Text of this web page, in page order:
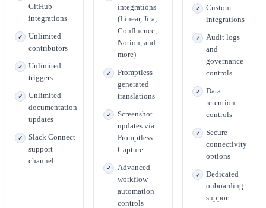
GitHub
integrations
Unlimited
contributors
Unlimited
triggers
Unlimited
documentation
updates
Slack Connect
support
channel
integrations
(Linear, Jira,
Confluence,
Notion, and
more)
Promptless-
generated
translations
Screenshot
updates via
Promptless
Capture
Advanced
workflow
automation
controls
Custom
integrations
Audit logs
and
governance
controls
Data
retention
controls
Secure
connectivity
options
Dedicated
onboarding
support